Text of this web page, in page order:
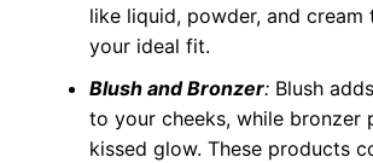
like liquid, powder, and cream
your ideal fit.
Blush and Bronzer:Blush
to your cheeks, while bronzer
kissed glow. These products